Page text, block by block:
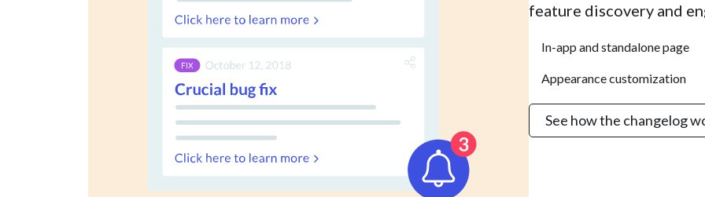
feature discovery and
In-app and standalone page
Appearance customization
See how the changelog